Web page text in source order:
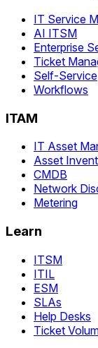
IT Service
AI ITSM
Enterprise
Ticket
Self-Service
Workflows
ITAM
IT Asset
Asset
CMDB
Network
Metering
Learn
ITSM
ITIL
ESM
SLAs
Help Desks
Ticket